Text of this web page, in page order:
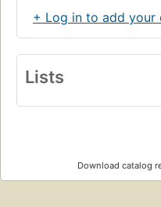
+ Log in to add your
Lists
Download catalog